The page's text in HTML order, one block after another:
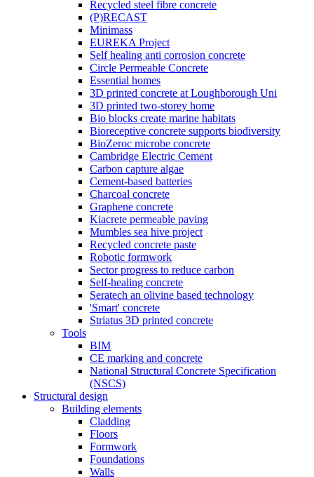
Recycled steel fibre concrete
(P)RECAST
Minimass
EUREKA Project
Self healing anti corrosion concrete
Circle Permeable Concrete
Essential homes
3D printed concrete at Loughborough Uni
3D printed two-storey home
Bio blocks create marine habitats
Bioreceptive concrete supports biodiversity
BioZeroc microbe concrete
Cambridge Electric Cement
Carbon capture algae
Cement-based batteries
Charcoal concrete
Graphene concrete
Kiacrete permeable paving
Mumbles sea hive project
Recycled concrete paste
Robotic formwork
Sector progress to reduce carbon
Self-healing concrete
Seratech an olivine based technology
'Smart' concrete
Striatus 3D printed concrete
Tools
BIM
CE marking and concrete
National Structural Concrete Specification
(NSCS)
Structural design
Building elements
Cladding
Floors
Formwork
Foundations
Walls